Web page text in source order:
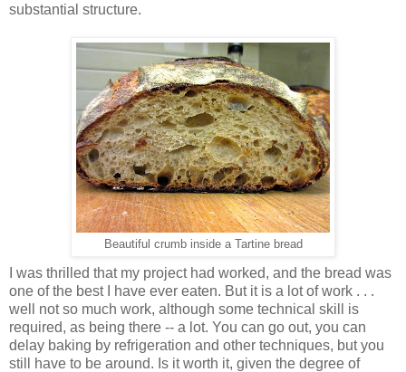
substantial structure.
Beautiful crumb inside a Tartine bread
I was thrilled that my project had worked, and the bread was
one of the best I have ever eaten. But it is a lot of work . . .
well not so much work, although some technical skill is
required, as being there -- a lot. You can go out, you can
delay baking by refrigeration and other techniques, but you
still have to be around. Is it worth it, given the degree of